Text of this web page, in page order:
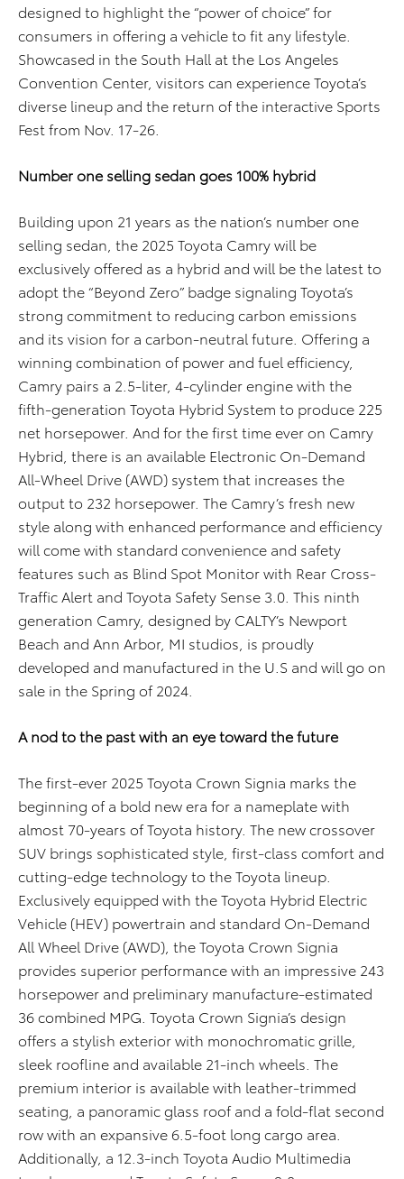
designed to highlight the “power of choice”for
consumers in offering a vehicle to fit any lifestyle
Showcased in the South Hall at the Los Angeles
Convention Center, visitors can experience Toyota’s
diverse lineup and the return of the interactive Sports
Fest from Nov. 17-26
Number one selling sedan goes 100% hybrid
Building upon 21 years as the nation’s number one
selling sedan, the 2025 Toyota Camry will be
exclusively offered as a hybrid and will be the latest to
adopt the “Beyond Zero” badge signaling Toyota’s
strong commitment to reducing carbon emissions
and its vision for a carbon-neutral future. Offering a
winning combination of power and fuel efficiency,
Camry pairs a 2.5-liter, 4-cylinder engine with the
fifth-generation Toyota Hybrid System to produce 225
net horsepower. And for the first time ever on Camry
Hybrid, there is an available Electronic On-Demand
All-Wheel Drive (AWD) system that increases the
output to 232 horsepower. The Camry’s fresh new
style along with enhanced performance and efficiency
will come with standard convenience and safety
features such as Blind Spot Monitor with Rear Cross-
Traffic Alert and Toyota Safety Sense 3.0. This ninth
generation Camry, designed by CALTY’s Newport
Beach and Ann Arbor, MI studios, is proudly
developed and manufactured in the U.S and will go on
sale in the Spring of 2024.
A nod to the past with an eye toward the future
The first-ever 2025 Toyota Crown Signia marks the
beginning of a bold new era for a nameplate with
almost 70-years of Toyota history. The new crossover
SUV brings sophisticated style, first-class comfort and
cutting-edge technology to the Toyota lineup.
Exclusively equipped with the Toyota Hybrid Electric
Vehicle (HEV) powertrain and standard On-Demand
All Wheel Drive (AWD), the Toyota Crown Signia
provides superior performance with an impressive 243
horsepower and preliminary manufacture-estimated
36 combined MPG. Toyota Crown Signia’s design
offers a stylish exterior with monochromatic grille,
sleek roofline and available 21-inch wheels. The
premium interior is available with leather-trimmed
seating, a panoramic glass roof and a fold-flat second
row with an expansive 6.5-foot long cargo area.
Additionally, a 12.3-inch Toyota Audio Multimedia